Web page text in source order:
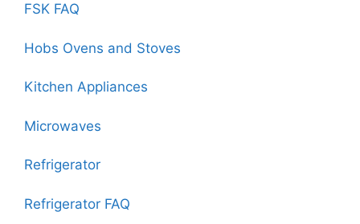
FSK FAQ
Hobs Ovens and Stoves
Kitchen Appliances
Microwaves
Refrigerator
Refrigerator FAQ